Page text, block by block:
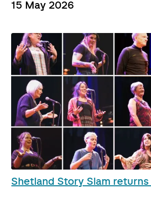
15 May 2026
Shetland Story Slam returns